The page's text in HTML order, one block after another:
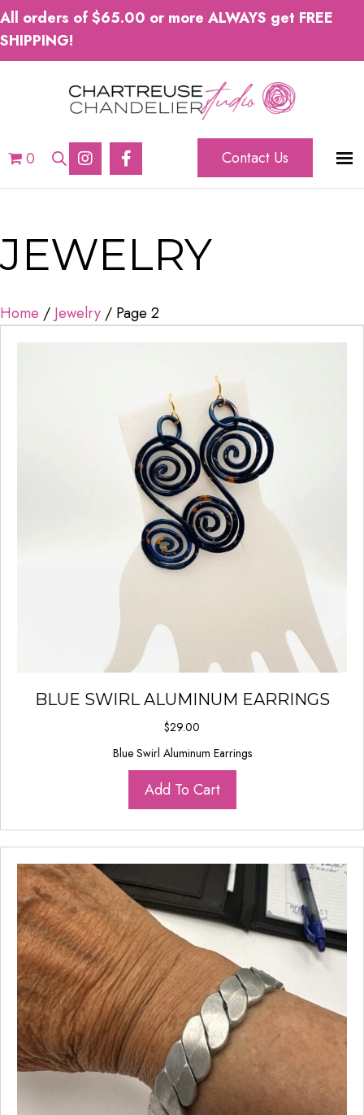
All orders of $65.00 or more ALWAYS get FREE
SHIPPING!
0 Contact Us
JEWELRY
Home / Jewelry / Page 2
BLUE SWIRL ALUMINUM EARRINGS
$29.00
Blue Swirl Aluminum Earrings
Add To Cart